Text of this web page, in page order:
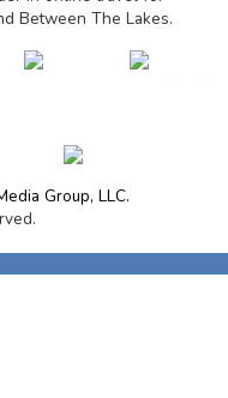
Between The Lakes.
Group, LLC.